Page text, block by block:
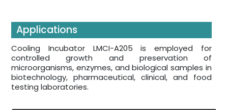
Applications
Cooling Incubator LMCI-A205 is employed for
controlled growth and preservation of
microorganisms, enzymes, and biological samples in
biotechnology, pharmaceutical, clinical, and food
testing laboratories.